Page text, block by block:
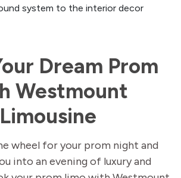
system to the interior decor
Dream Prom
Westmount
Limousine
wheel for your prom night and
into an evening of luxury and